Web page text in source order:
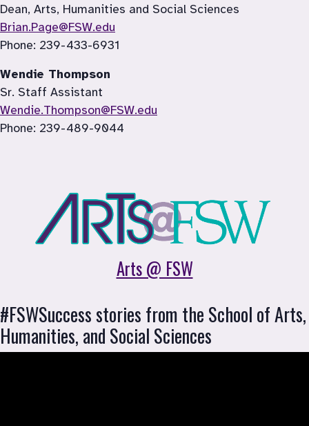
Dean, Arts, Humanities and Social Sciences
Brian.Page@FSW.edu
Phone: 239-433-6931
Wendie Thompson
Sr. Staff Assistant
Wendie.Thompson@FSW.edu
Phone: 239-489-9044
Arts @ FSW
#FSWSuccess stories from the School of Arts,
Humanities, and Social Sciences